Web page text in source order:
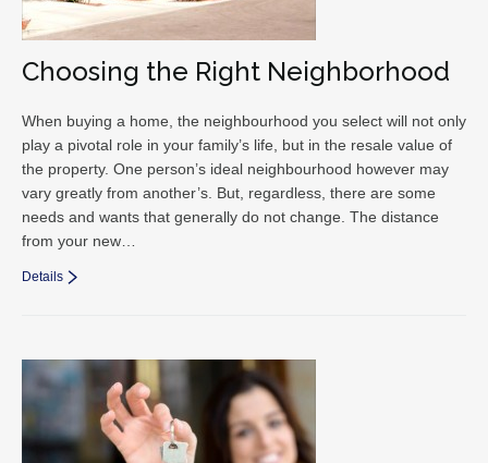
Choosing the Right Neighborhood
When buying a home, the neighbourhood you select will not only
play a pivotal role in your family’s life, but in the resale value of
the property. One person’s ideal neighbourhood however may
vary greatly from another’s. But, regardless, there are some
needs and wants that generally do not change. The distance
from your new…
Details